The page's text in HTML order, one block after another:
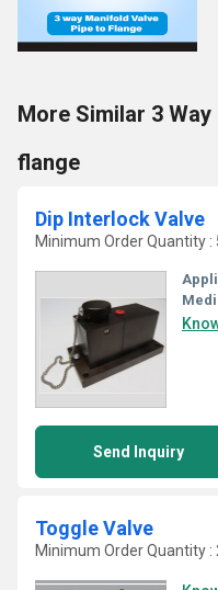
More Similar 3
flange
Dip Interlock Valve
Minimum Order Quantity :
Send Inquiry
Toggle Valve
Minimum Order Quantity :